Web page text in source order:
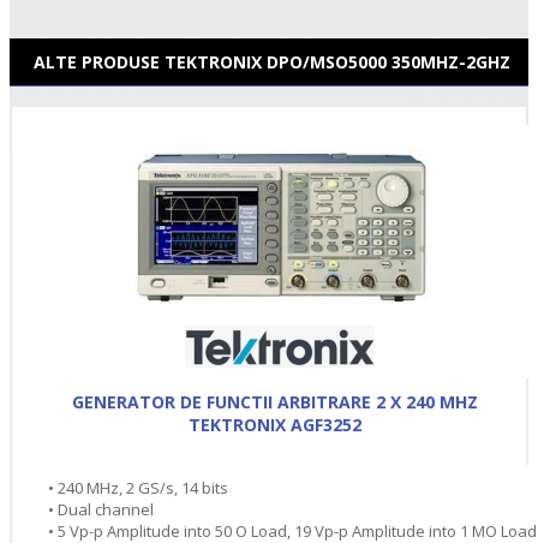
ALTE PRODUSE TEKTRONIX DPO/MSO5000 350MHZ-2GHZ
GENERATOR DE FUNCTII ARBITRARE 2 X 240 MHZ
TEKTRONIX AGF3252
• 240 MHz, 2 GS/s, 14 bits
• Dual channel
• 5 Vp-p Amplitude into 50 O Load, 19 Vp-p Amplitude into 1 MO Load